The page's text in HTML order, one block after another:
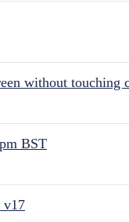
without touching
BST
v17